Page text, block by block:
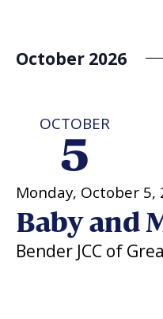
October 2026
OCTOBER
5
Monday, October 5,
Baby and
Bender JCC of